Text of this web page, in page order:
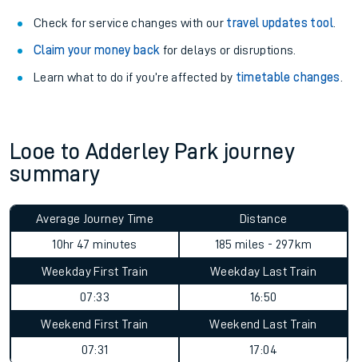
Check for service changes with our travel updates tool.
Claim your money back for delays or disruptions.
Learn what to do if you’re affected by timetable changes
Looe to Adderley Park journey
summary
Average Journey Time
10hr 47 minutes
Distance
185 miles - 297km
Weekday First Train
07:33
Weekday Last Train
16:50
Weekend First Train
07:31
Weekend Last Train
17:04